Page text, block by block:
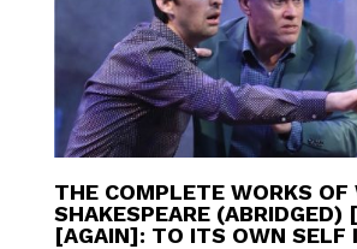
THE COMPLETE WORKS
SHAKESPEARE (ABRIDGED)
[AGAIN]: TO ITS OWN SELF